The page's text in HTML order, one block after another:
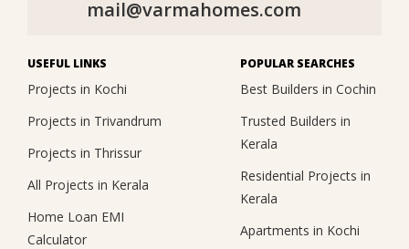
mail@varmahomes.com
USEFUL LINKS
Projects in Kochi
Projects in Trivandrum
Projects in Thrissur
All Projects in Kerala
Home Loan EMI
Calculator
POPULAR SEARCHES
Best Builders in Cochin
Trusted Builders in
Kerala
Residential Projects in
Kerala
Apartments in Kochi